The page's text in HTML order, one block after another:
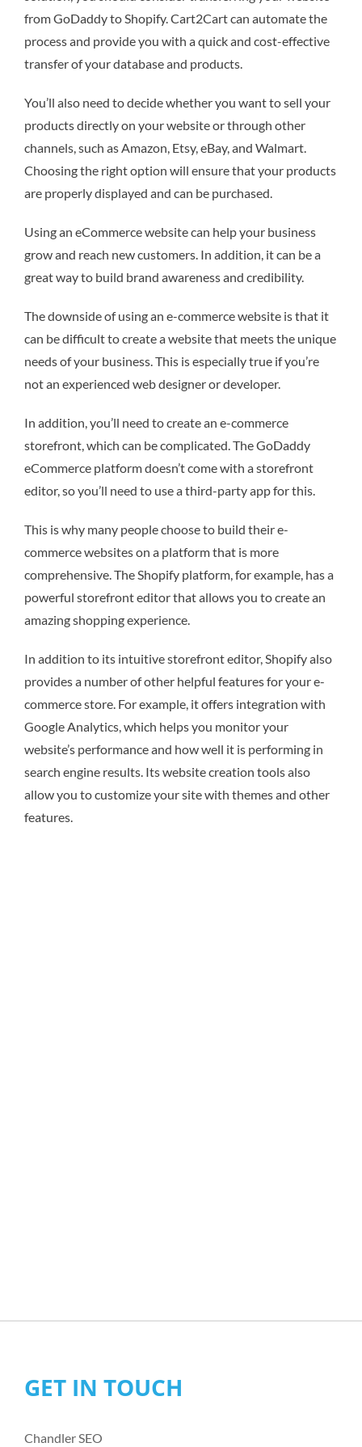
from GoDaddy to Shopify. Cart2Cart can automate the
process and provide you with a quick and cost-effective
transfer of your database and products.
You’ll also need to decide whether you want to sell your
products directly on your website or through other
channels, such as Amazon, Etsy, eBay, and Walmart.
Choosing the right option will ensure that your products
are properly displayed and can be purchased.
Using an eCommerce website can help your business
grow and reach new customers. In addition, it can be a
great way to build brand awareness and credibility.
The downside of using an e-commerce website is that it
can be difficult to create a website that meets the unique
needs of your business. This is especially true if you’re
not an experienced web designer or developer.
In addition, you’ll need to create an e-commerce
storefront, which can be complicated. The GoDaddy
eCommerce platform doesn’t come with a storefront
editor, so you’ll need to use a third-party app for this.
This is why many people choose to build their e-
commerce websites on a platform that is more
comprehensive. The Shopify platform, for example, has a
powerful storefront editor that allows you to create an
amazing shopping experience.
In addition to its intuitive storefront editor, Shopify also
provides a number of other helpful features for your e-
commerce store. For example, it offers integration with
Google Analytics, which helps you monitor your
website’s performance and how well it is performing in
search engine results. Its website creation tools also
allow you to customize your site with themes and other
features.
GET IN TOUCH
Chandler SEO